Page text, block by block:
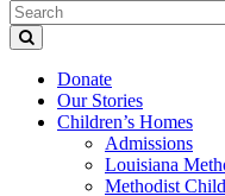
Donate
Our Stories
Children’s Homes
Admissions
Louisiana
Methodist